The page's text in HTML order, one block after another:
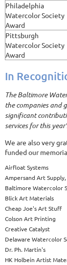
Philadelphia
Watercolor Society
Award
Pittsburgh
Watercolor Society
Award
In
The Baltimore
the companies and
significant
services for this
We are also very
funded our
Airfloat Systems
Ampersand Art Supply,
Baltimore Watercolor
Blick Art
Cheap Joe's Art Stuff
Colson Art Printing
Creative
Delaware Watercolor
Dr. Ph. Martin's
HK Holbein Artist